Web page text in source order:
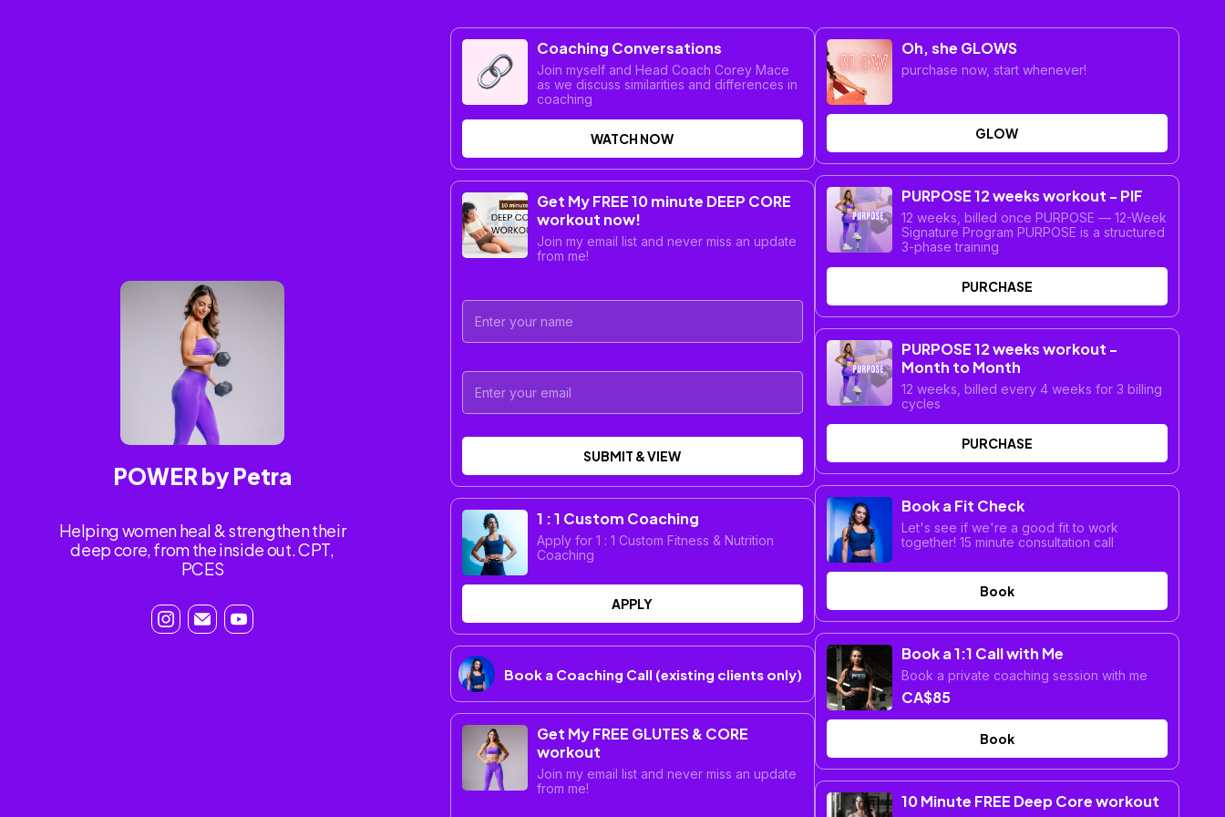
POWER by Petra
Helping women heal & strengthen their
deep core, from the inside out. CPT,
PCES
Coaching Conversations
Join myself and Head Coach Corey Mace
as we discuss similarities and differences in
coaching
WATCH NOW
Get My FREE 10 minute DEEP CORE
workout now!
Join my email list and never miss an update
from me!
SUBMIT & VIEW
1 : 1 Custom Coaching
Apply for 1 : 1 Custom Fitness & Nutrition
Coaching
APPLY
Book a Coaching Call (existing clients only)
Get My FREE GLUTES & CORE
workout
Join my email list and never miss an update
from me!
Oh, she GLOWS
purchase now, start whenever!
GLOW
PURPOSE 12 weeks workout - PIF
12 weeks, billed once PURPOSE — 12-Week
Signature Program PURPOSE is a structured
3-phase training
PURCHASE
PURPOSE 12 weeks workout -
Month to Month
12 weeks, billed every 4 weeks for 3 billing
cycles
PURCHASE
Book a Fit Check
Let's see if we're a good fit to work
together! 15 minute consultation call
Book
Book a 1:1 Call with Me
Book a private coaching session with me
CA$85
Book
10 Minute FREE Deep Core workout